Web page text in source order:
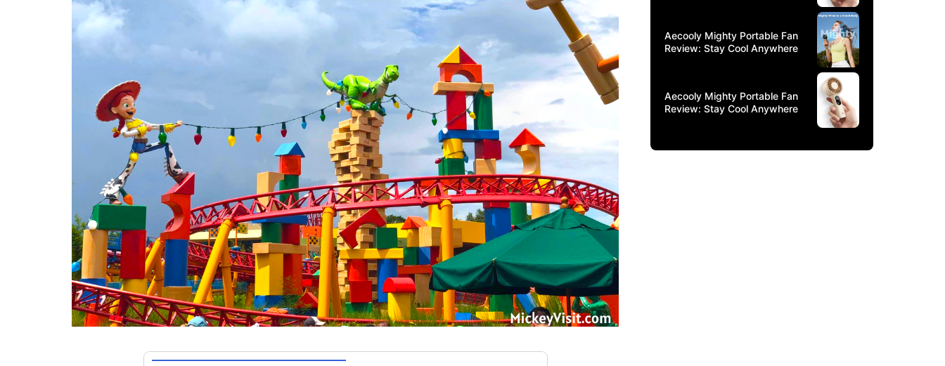
Aecooly Mighty Portable Fan
Review: Stay Cool Anywhere
Aecooly Mighty Portable Fan
Review: Stay Cool Anywhere